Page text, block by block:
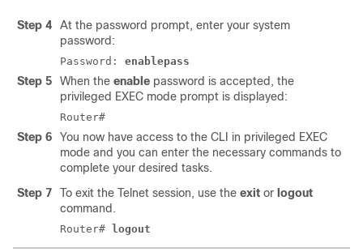
Step 4
At the password prompt, enter your system
password:
Password: enablepass
Step 5 When the enable password is accepted, the
privileged EXEC mode prompt is displayed:
Router#
Step 6
You now have access to the CLI in privileged EXEC
mode and you can enter the necessary commands to
complete your desired tasks.
Step 7
To exit the Telnet session, use the exit or logout
command.
Router# logout